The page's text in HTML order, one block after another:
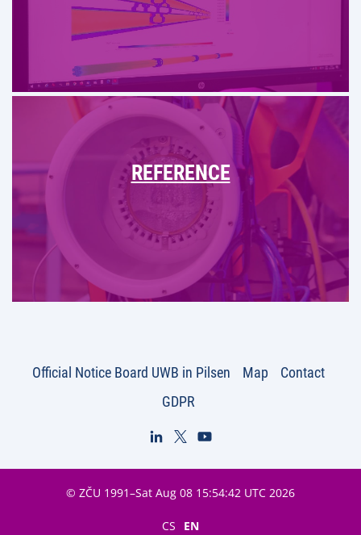
REFERENCE
Official Notice Board UWB in Pilsen Map
Contact
GDPR
© ZČU 1991–Sat Aug 08 15:54:42 UTC 2026
CS EN